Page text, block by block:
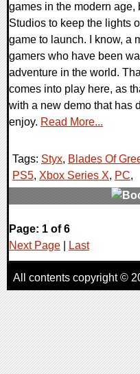
games in the modern
Studios to keep the lights
game to launch. I know, a
gamers who have been
adventure in the world.
comes into play here, as
with a new demo that has
enjoy. Read More...
Tags: Styx, Blades Of
PS5, Xbox Series X, PC,
0 Comments
10848 Views
Page: 1 of 6
Next Page
Last
All contents copyright ©